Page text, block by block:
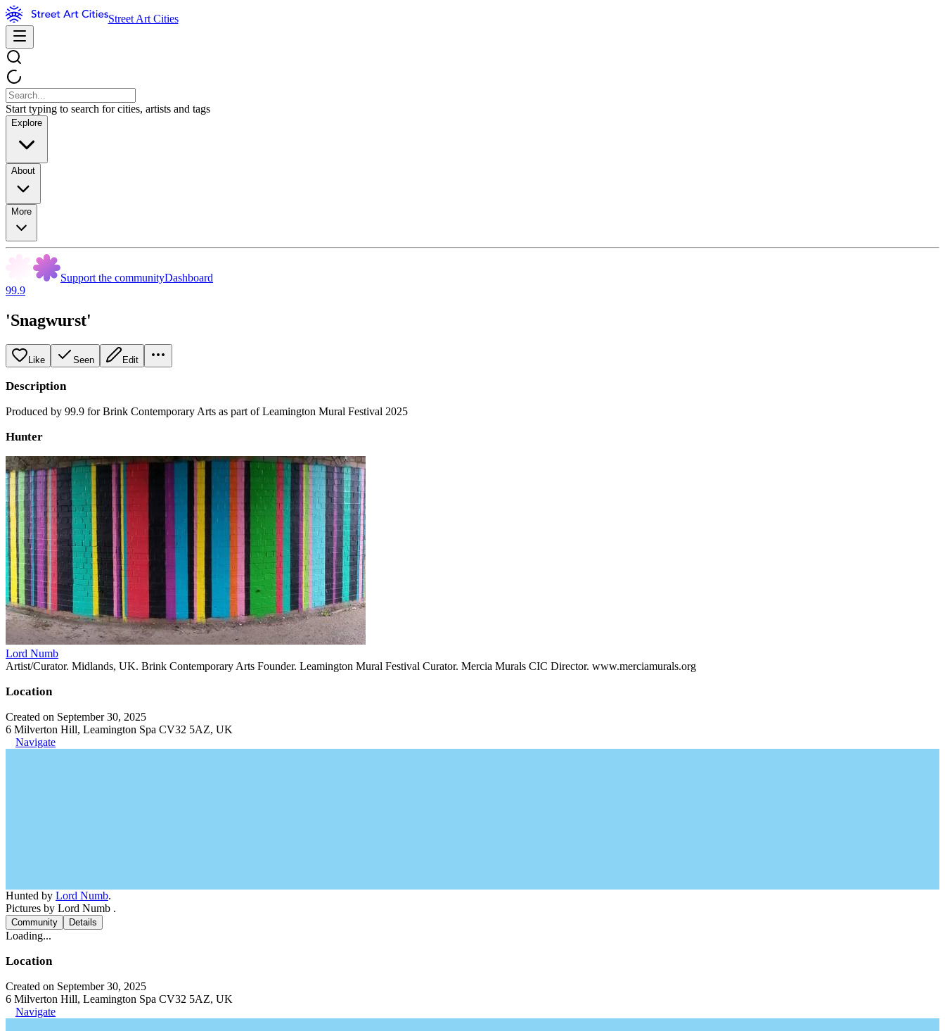
Street Art Cities
Start typing to search for cities, artists and tags
Explore
About
More
Support the communityDashboard
99.9
'Snagwurst'
Like Seen Edit
Description
Produced by 99.9 for Brink Contemporary Arts as part of Leamington Mural Festival 2025
Hunter
Lord Numb
Artist/Curator. Midlands, UK. Brink Contemporary Arts Founder. Leamington Mural Festival Curator. Mercia Murals CIC Director. www.merciamurals.org
Location
Created on September 30, 2025
6 Milverton Hill, Leamington Spa CV32 5AZ, UK
Navigate
Hunted by Lord Numb.
Pictures by Lord Numb .
Community Details
Loading...
Location
Created on September 30, 2025
6 Milverton Hill, Leamington Spa CV32 5AZ, UK
Navigate